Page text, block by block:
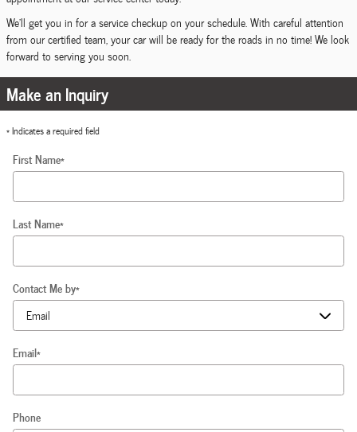
We'll get you in for a service checkup on your schedule. With careful attention
from our certified team, your car will be ready for the roads in no time! We look
forward to serving you soon.
Make an Inquiry
* Indicates a required field
First Name*
Last Name*
Contact Me by*
Email*
Phone